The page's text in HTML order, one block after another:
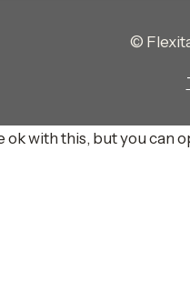
©
with this, but you can